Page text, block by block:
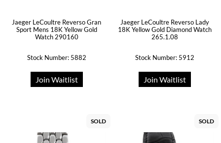
Jaeger LeCoultre Reverso Gran
Sport Mens 18K Yellow Gold
Watch 290160
Stock Number: 5882
Join Waitlist
Jaeger LeCoultre Reverso Lady
18K Yellow Gold Diamond Watch
265.1.08
Stock Number: 5912
Join Waitlist
SOLD SOLD